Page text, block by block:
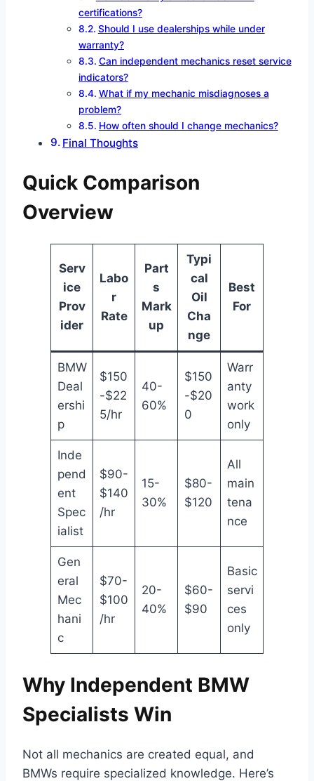
certifications?
Should I use dealerships while under
warranty?
Can independent mechanics reset service
indicators?
What if my mechanic misdiagnoses a
problem?
How often should I change mechanics?
Final Thoughts
Quick Comparison
Overview
Serv
ice
Prov
ider
Labo
r
Rate
Part
s
Mark
up
Typi
cal
Oil
Cha
nge
Best
For
BMW
Deal
ershi
p
$150
-$22
5/hr
40-
60%
$150
-$20
0
Warr
anty
work
only
Inde
pend
ent
Spec
ialist
$90-
$140
/hr
15-
30%
$80-
$120
All
main
tena
nce
Gen
eral
Mec
hani
c
$70-
$100
/hr
20-
40%
$60-
$90
Basic
servi
ces
only
Why Independent BMW
Specialists Win
Not all mechanics are created equal, and
BMWs require specialized knowledge. Here’s